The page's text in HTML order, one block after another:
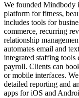
We founded Mindbody
platform for fitness,
includes tools for
commerce, recurring
relationship
automates email and
integrated staffing tools
payroll. Clients can
or mobile interfaces.
detailed reporting and
apps for iOS and